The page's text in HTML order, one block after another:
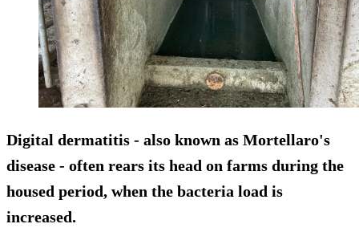
Digital dermatitis - also known as Mortellaro's
disease - often rears its head on farms during the
housed period, when the bacteria load is
increased.